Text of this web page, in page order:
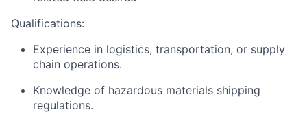
Qualifications:
Experience in logistics, transportation, or supply
chain operations.
Knowledge of hazardous materials shipping
regulations.